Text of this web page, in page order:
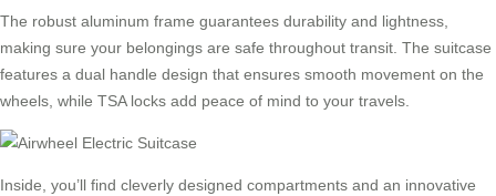
The robust aluminum frame guarantees durability and lightness,
making sure your belongings are safe throughout transit. The suitcase
features a dual handle design that ensures smooth movement on the
wheels, while TSA locks add peace of mind to your travels.
Inside, you’ll find cleverly designed compartments and an innovative